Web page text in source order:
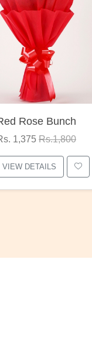
Rose Bunch
1,375Rs.1,800
DETAILS